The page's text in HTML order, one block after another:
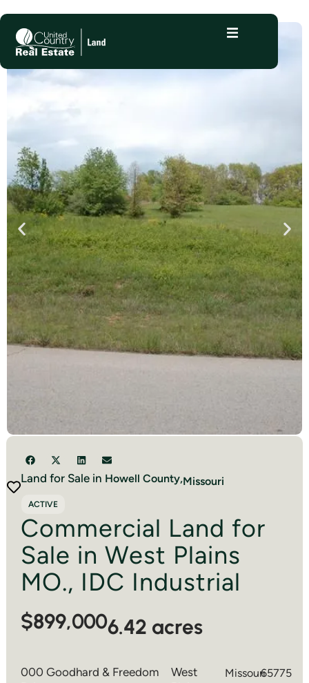
Land for Sale in Howell County,Missouri
ACTIVE
Commercial Land for
Sale in West Plains
MO., IDC Industrial
$899,0006.42 acres
000 Goodhard & Freedom
West
Missouri65775